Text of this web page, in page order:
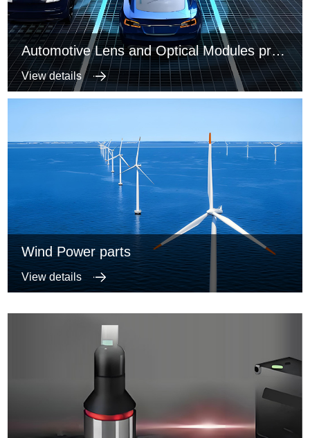
Automotive Lens and Optical Modules precise metal structure parts
View details
Wind Power parts
View details